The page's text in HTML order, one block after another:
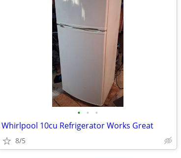
• • •
Whirlpool 10cu Refrigerator Works Great
8/5